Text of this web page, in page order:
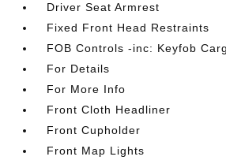
Driver Seat Armrest
Fixed Front Head Restraints
FOB Controls -inc: Keyfob
For Details
For More Info
Front Cloth Headliner
Front Cupholder
Front Map Lights